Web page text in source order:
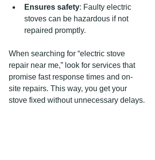
Ensures safety: Faulty electric
stoves can be hazardous if not
repaired promptly.
When searching for “electric stove
repair near me,” look for services that
promise fast response times and on-
site repairs. This way, you get your
stove fixed without unnecessary delays.